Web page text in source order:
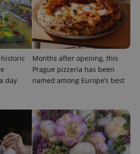
day
Months after opening, this
Prague pizzeria has been
named among Europe’s best
.expats.cz
CookieScript